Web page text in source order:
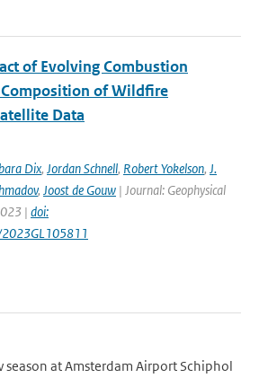
of Evolving Combustion
of Wildfire
Data
Dix, Jordan Schnell, Robert Yokelson, J.
, Joost de Gouw | Journal: Geophysical
| doi:
at Amsterdam Airport Schiphol